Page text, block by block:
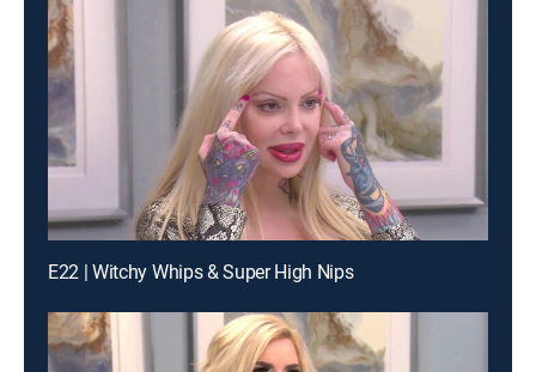
E22 | Witchy Whips & Super High Nips